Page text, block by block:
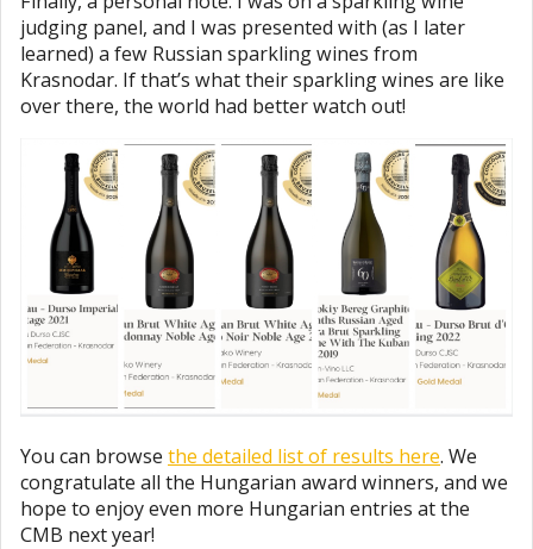
judging panel, and I was presented with (as I later
learned) a few Russian sparkling wines from
Krasnodar. If that’s what their sparkling wines are like
over there, the world had better watch out!
You can browse the detailed list of results here. We
congratulate all the Hungarian award winners, and we
hope to enjoy even more Hungarian entries at the
CMB next year!